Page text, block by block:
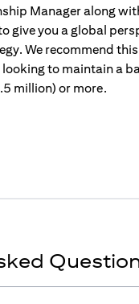
Manager along
give you a global
We recommend this
to maintain a
million) or more.